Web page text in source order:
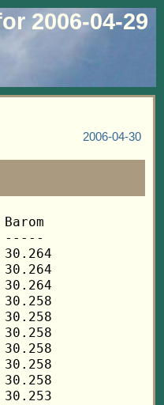
2006-04-29
2006-04-30